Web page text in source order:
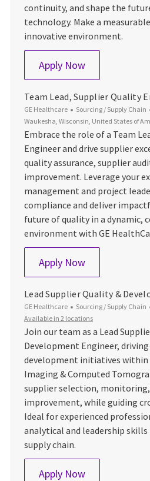
continuity, and shape the
technology. Make a
innovative environment.
Apply NowSenior
Team Lead, Supplier Quality
GE Healthcare Category
Sourcing / Supply Chain
Waukesha, Wisconsin, United States of
Embrace the role of a Team
Engineer and drive supplier
quality assurance, supplier
improvement. Leverage your
management and project
compliance and deliver
future of quality in a dynamic,
environment with GE
Apply NowTeam Lead,
Lead Supplier Quality &
GE Healthcare Category
Sourcing / Supply Chain
Available in 2 locations
Join our team as a Lead
Development Engineer,
development initiatives within
Imaging & Computed
supplier selection,
improvement, while guiding
Ideal for experienced
analytical and leadership
supply chain.
Apply NowLead Supplier